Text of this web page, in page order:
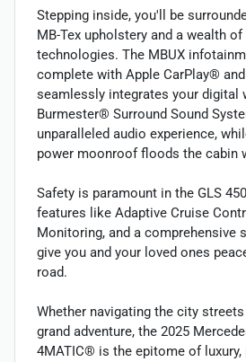
Stepping inside, you'll be
MB-Tex upholstery and a wealth of
technologies. The MBUX
complete with Apple CarPlay®
seamlessly integrates your digital
Burmester® Surround Sound
unparalleled audio experience,
power moonroof floods the cabin
Safety is paramount in the GLS
features like Adaptive Cruise
Monitoring, and a comprehensive
give you and your loved ones
road.
Whether navigating the city
grand adventure, the 2025
4MATIC® is the epitome of luxury,